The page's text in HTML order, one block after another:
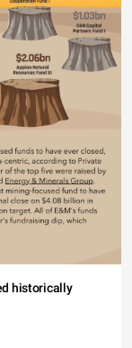
historically